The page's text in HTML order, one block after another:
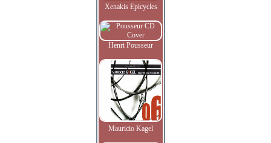
Xenakis Epicycles
Henri Pousseur
Mauricio Kagel